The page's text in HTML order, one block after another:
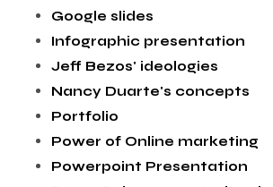
Google slides
Infographic presentation
Jeff Bezos' ideologies
Nancy Duarte's concepts
Portfolio
Power of Online marketing
Powerpoint Presentation